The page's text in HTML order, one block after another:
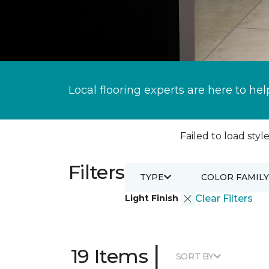
Local flooring experts are here to
Failed to load
Filters
Light Finish Clear Filters
TYPE COLOR FAMILY
19 Items | SORT BY